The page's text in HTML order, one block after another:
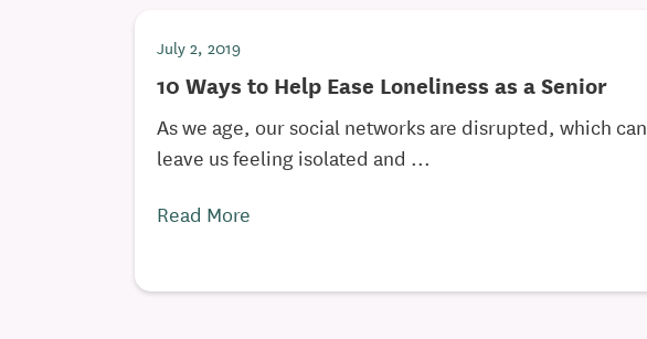
July 2, 2019
10 Ways to Help Ease Loneliness as a Senior
As we age, our social networks are disrupted, which can
leave us feeling isolated and ...
Read More